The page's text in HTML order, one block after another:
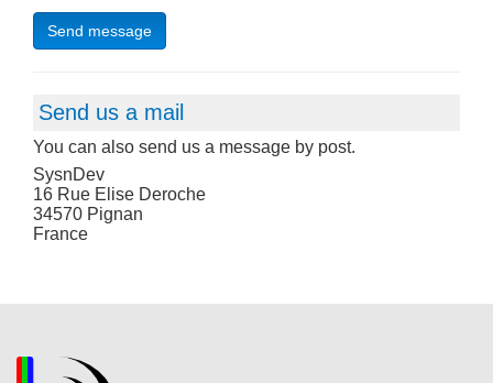
Send message
Send us a mail
You can also send us a message by post.
SysnDev
16 Rue Elise Deroche
34570 Pignan
France